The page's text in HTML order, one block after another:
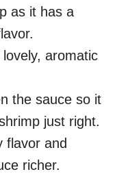
as it has a
aromatic
the sauce so it
just right.
flavor and
richer.